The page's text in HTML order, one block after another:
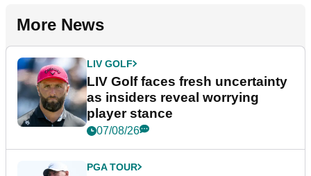
More News
LIV GOLF
LIV Golf faces fresh uncertainty
as insiders reveal worrying
player stance
07/08/26
PGA TOUR